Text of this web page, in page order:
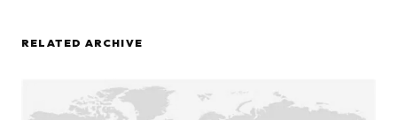
RELATED ARCHIVE